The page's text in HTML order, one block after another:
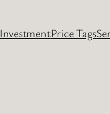
InvestmentPrice Tags